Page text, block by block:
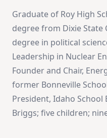
Graduate of Roy High
degree from Dixie State
degree in political
Leadership in Nuclear
Founder and Chair,
former Bonneville
President, Idaho School
Briggs; five children;